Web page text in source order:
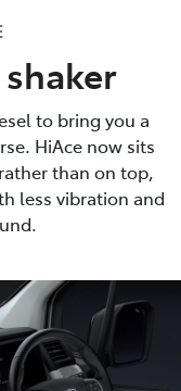
to bring you a
HiAce now sits
than on top,
less vibration and